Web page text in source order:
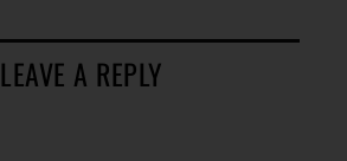
LEAVE A REPLY